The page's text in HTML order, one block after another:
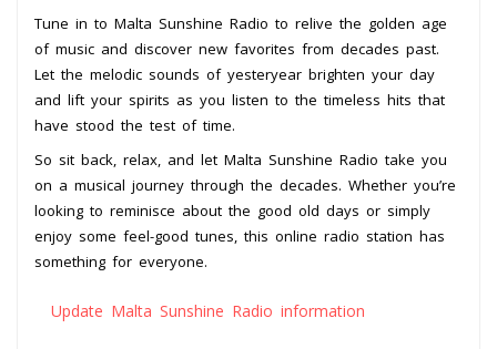
Tune in to Malta Sunshine Radio to relive the golden age
of music and discover new favorites from decades past.
Let the melodic sounds of yesteryear brighten your day
and lift your spirits as you listen to the timeless hits that
have stood the test of time.
So sit back, relax, and let Malta Sunshine Radio take you
on a musical journey through the decades. Whether you’re
looking to reminisce about the good old days or simply
enjoy some feel-good tunes, this online radio station has
something for everyone.
Update Malta Sunshine Radio information